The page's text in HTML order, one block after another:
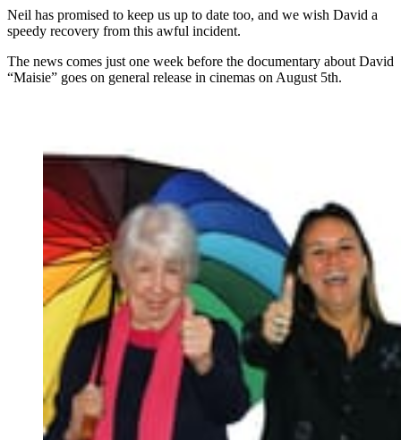
Neil has promised to keep us up to date too, and we wish David a
speedy recovery from this awful incident.
The news comes just one week before the documentary about David
“Maisie” goes on general release in cinemas on August 5th.